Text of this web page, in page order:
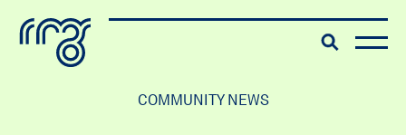
Skip to content
The Robert McLaughlinToggle
COMMUNITY NEWS